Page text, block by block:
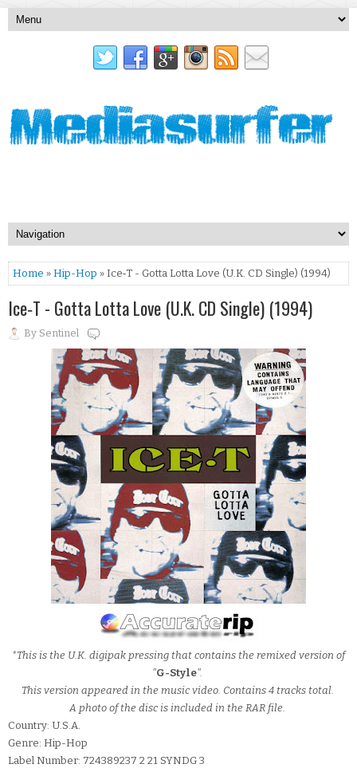
Home » Hip-Hop » Ice‐T - Gotta Lotta Love (U.K. CD Single) (1994)
Ice‐T - Gotta Lotta Love (U.K. CD Single) (1994)
By Sentinel
*This is the U.K. digipak pressing that contains the remixed version of
"G-Style".
This version appeared in the music video. Contains 4 tracks total.
A photo of the disc is included in the RAR file.
Country: U.S.A.
Genre: Hip-Hop
Label Number: 724389237 2 21 SYNDG 3